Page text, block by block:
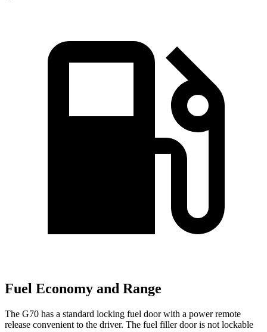
Fuel Economy and Range
The G70 has a standard locking fuel door with a power remote
release convenient to the driver. The fuel filler door is not lockable